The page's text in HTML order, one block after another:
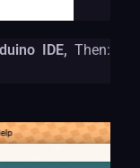
IDE,Then: